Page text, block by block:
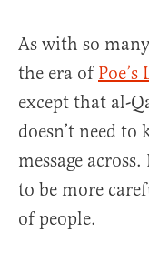
As with so
the era of Poe’s
except that al-
doesn’t need
message
to be more
of people.